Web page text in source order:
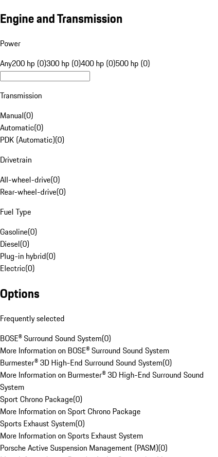
Engine and Transmission
Power
Any200 hp (0)300 hp (0)400 hp (0)500 hp (0)
Transmission
Manual(0)
Automatic(0)
PDK (Automatic)(0)
Drivetrain
All-wheel-drive(0)
Rear-wheel-drive(0)
Fuel Type
Gasoline(0)
Diesel(0)
Plug-in hybrid(0)
Electric(0)
Options
Frequently selected
BOSE® Surround Sound System(0)
More Information on BOSE® Surround Sound System
Burmester® 3D High-End Surround Sound System(0)
More Information on Burmester® 3D High-End Surround Sound
System
Sport Chrono Package(0)
More Information on Sport Chrono Package
Sports Exhaust System(0)
More Information on Sports Exhaust System
Porsche Active Suspension Management (PASM)(0)